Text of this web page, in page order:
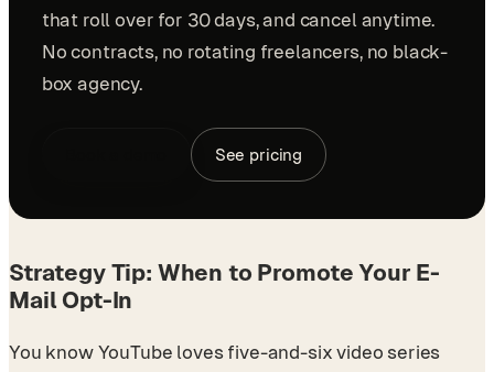
that roll over for 30 days, and cancel anytime.
No contracts, no rotating freelancers, no black-
box agency.
See pricing
Strategy Tip: When to Promote Your E-
Mail Opt-In
You know YouTube loves five-and-six video series